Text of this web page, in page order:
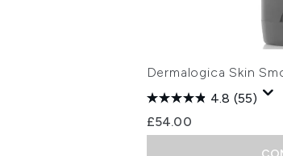
Dermalogica Skin
4.8 (55)
£54.00